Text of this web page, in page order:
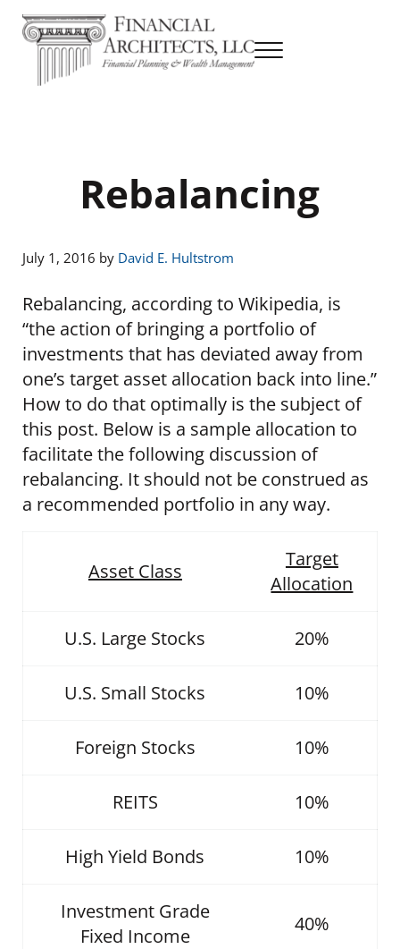
Skip to main content
Skip to header right navigation
Skip to site footer
Financial Planning & Wealth Management
Menu
Rebalancing
July 1, 2016 by David E. Hultstrom
Rebalancing, according to Wikipedia, is
“the action of bringing a portfolio of
investments that has deviated away from
one’s target asset allocation back into line.”
How to do that optimally is the subject of
this post. Below is a sample allocation to
facilitate the following discussion of
rebalancing. It should not be construed as
a recommended portfolio in any way.
Asset Class
Target
Allocation
U.S. Large Stocks 20%
U.S. Small Stocks 10%
Foreign Stocks 10%
REITS 10%
High Yield Bonds 10%
Investment Grade
Fixed Income
40%